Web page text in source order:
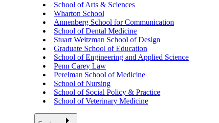
School of Arts & Sciences
Wharton School
Annenberg School for Communication
School of Dental Medicine
Stuart Weitzman School of Design
Graduate School of Education
School of Engineering and Applied Science
Penn Carey Law
Perelman School of Medicine
School of Nursing
School of Social Policy & Practice
School of Veterinary Medicine